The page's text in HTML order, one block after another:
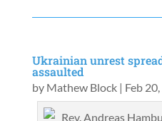
Ukrainian unrest
assaulted
by Mathew Block| Feb